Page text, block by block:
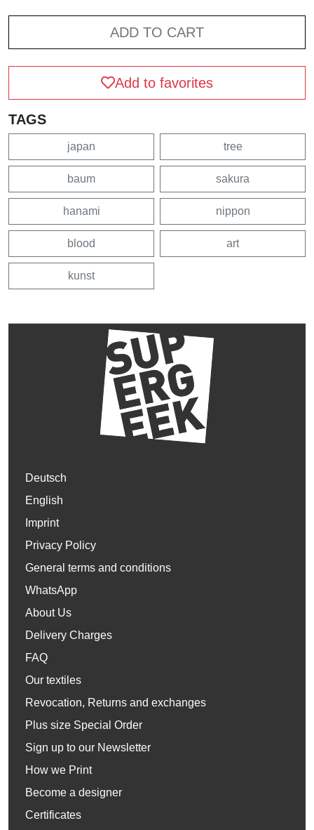
ADD TO CART
Add to favorites
TAGS
japan tree
baum sakura
hanami nippon
blood art
kunst
Deutsch
English
Imprint
Privacy Policy
General terms and conditions
WhatsApp
About Us
Delivery Charges
FAQ
Our textiles
Revocation, Returns and exchanges
Plus size Special Order
Sign up to our Newsletter
How we Print
Become a designer
Certificates